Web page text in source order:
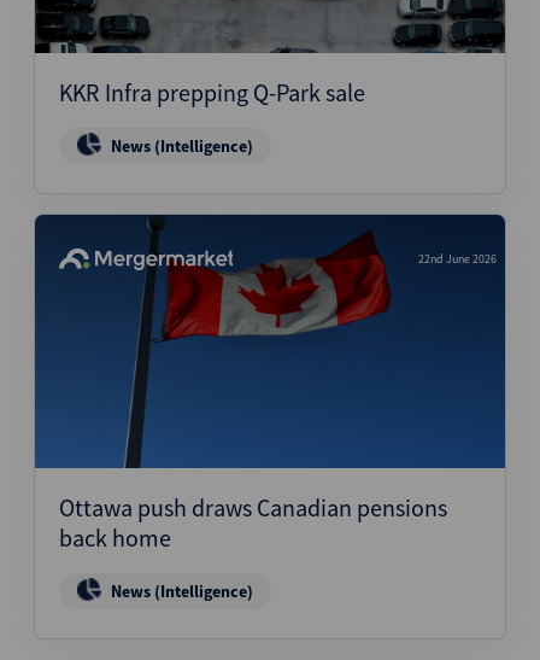
KKR Infra prepping Q-Park sale
News (Intelligence)
22nd June 2026
Ottawa push draws Canadian pensions
back home
News (Intelligence)